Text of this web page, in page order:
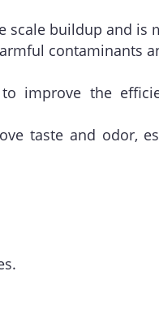
scale buildup and is
contaminants
improve the
taste and odor,